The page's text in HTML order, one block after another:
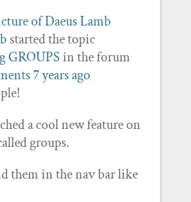
started the topic
GROUPSin the forum
7 years ago
a cool new feature on
groups.
them in the nav bar like